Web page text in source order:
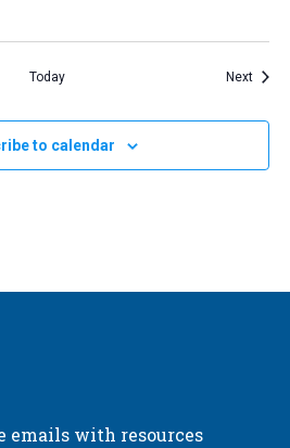
Today Next
to calendar
emails with resources